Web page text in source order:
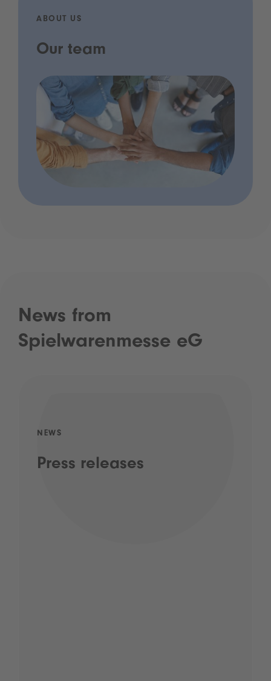
ABOUT US
Our team
News from
Spielwarenmesse eG
NEWS
Press releases